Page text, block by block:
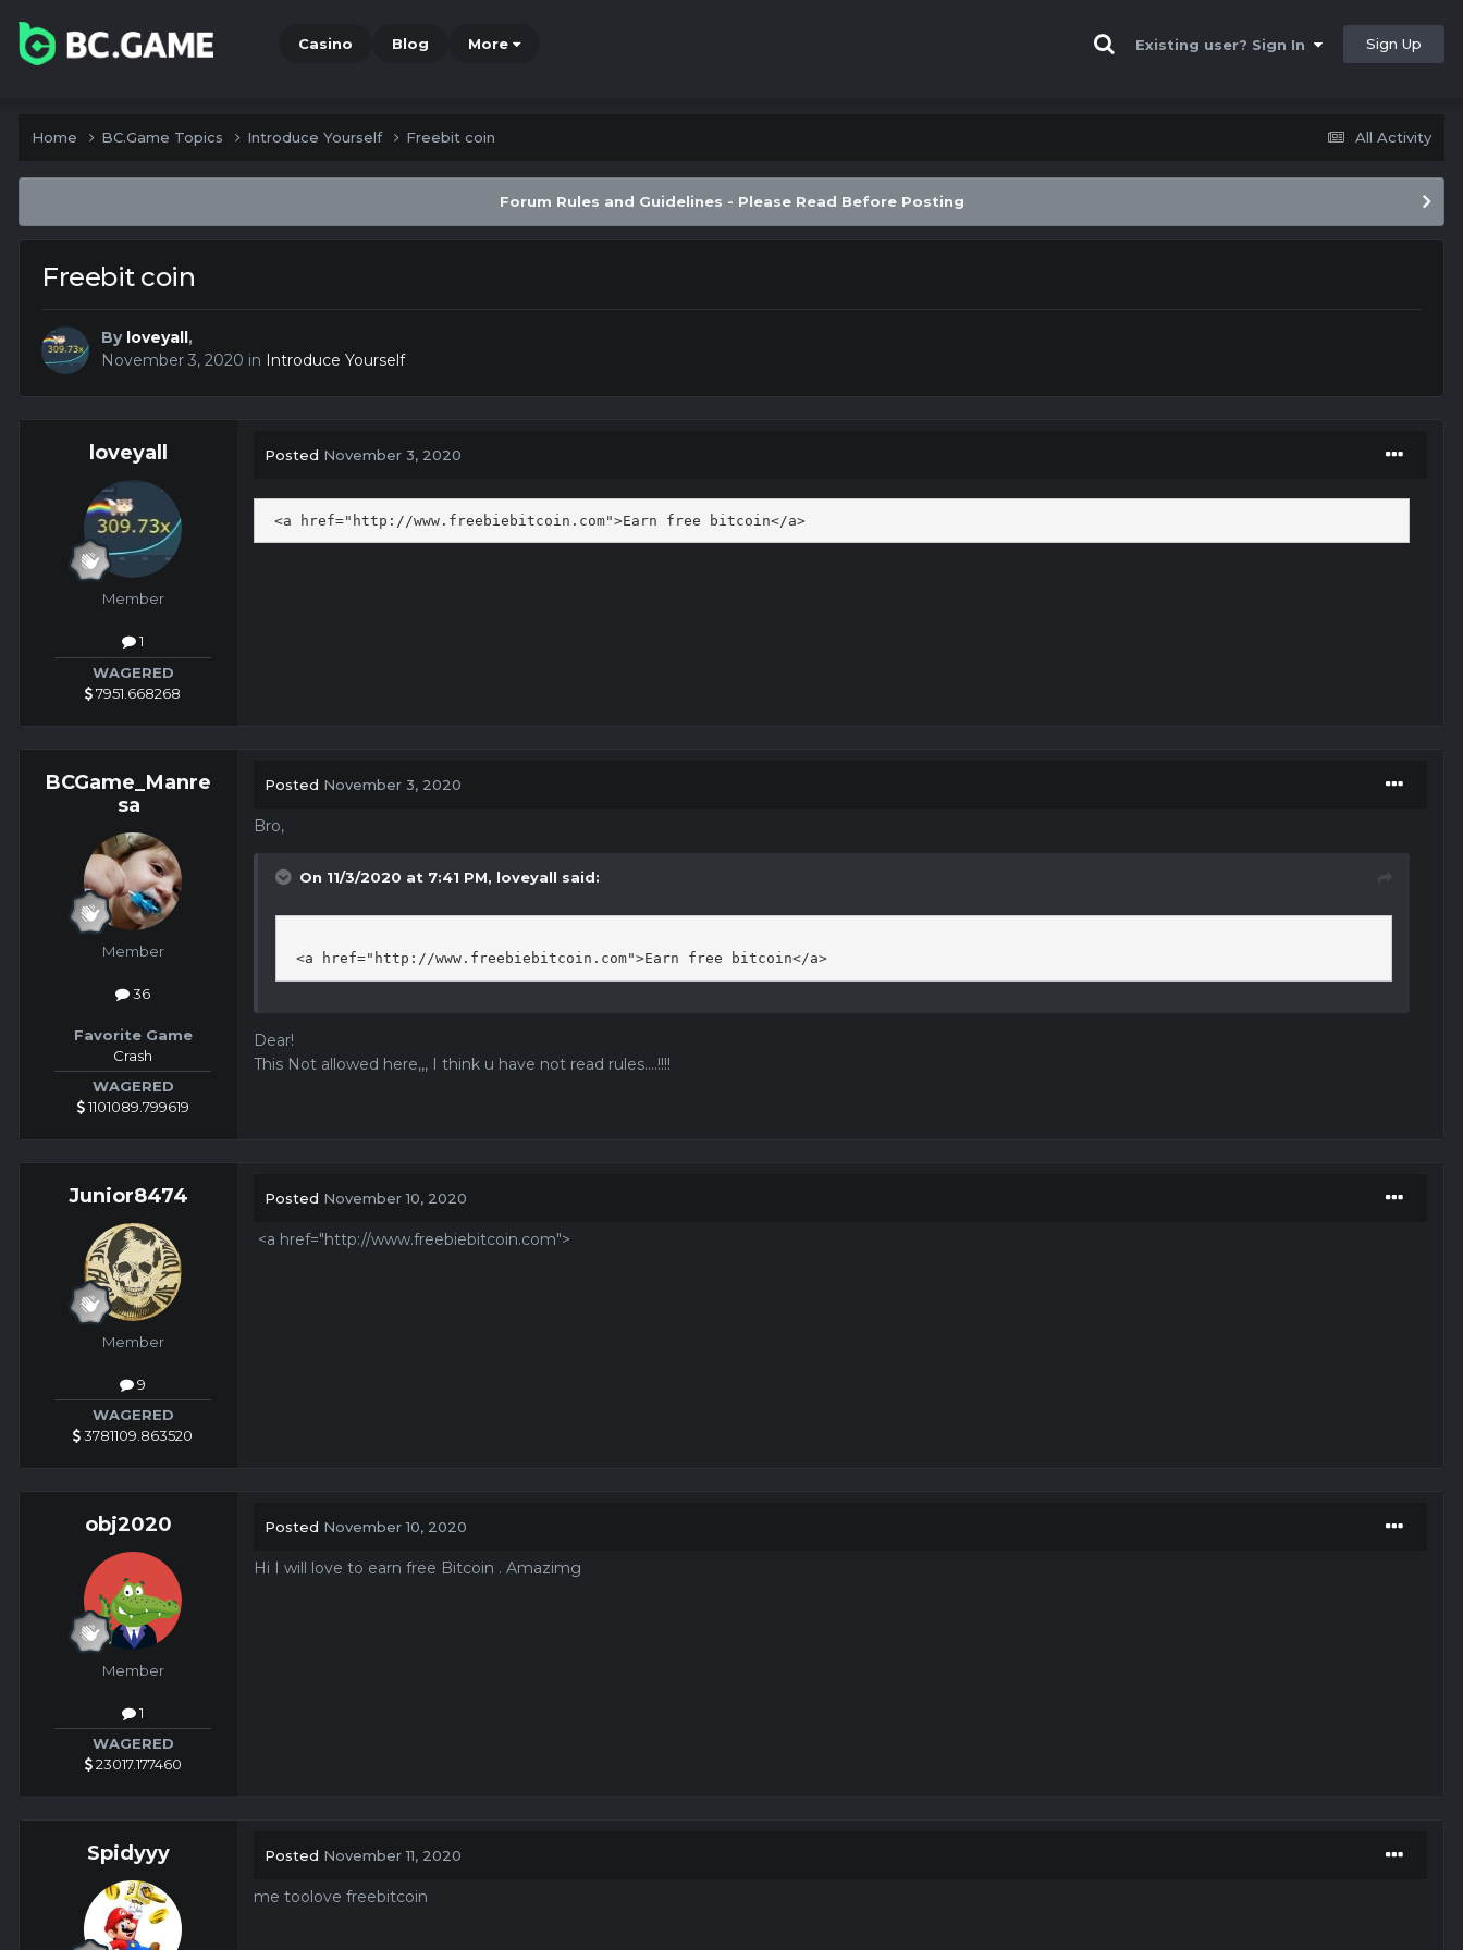
Casino Blog More Existing user? Sign In Sign Up
All Activity
Home BC.Game Topics Introduce Yourself Freebit coin
Forum Rules and Guidelines - Please Read Before Posting
Freebit coin
By loveyall,
November 3, 2020 in Introduce Yourself
loveyall
Member
1
WAGERED
7951.668268
Posted November 3, 2020
<a href="http://www.freebiebitcoin.com">Earn free bitcoin</a>
BCGame_Manre
sa
Member
36
Favorite Game
Crash
WAGERED
1101089.799619
Posted November 3, 2020
Bro,
On 11/3/2020 at 7:41 PM, loveyall said:
<a href="http://www.freebiebitcoin.com">Earn free bitcoin</a>
Dear!
This Not allowed here,,, I think u have not read rules....!!!!
Junior8474
Member
9
WAGERED
3781109.863520
Posted November 10, 2020
<a href="http://www.freebiebitcoin.com">
obj2020
Member
1
WAGERED
23017.177460
Posted November 10, 2020
Hi I will love to earn free Bitcoin . Amazimg
Spidyyy Posted November 11, 2020
me toolove freebitcoin